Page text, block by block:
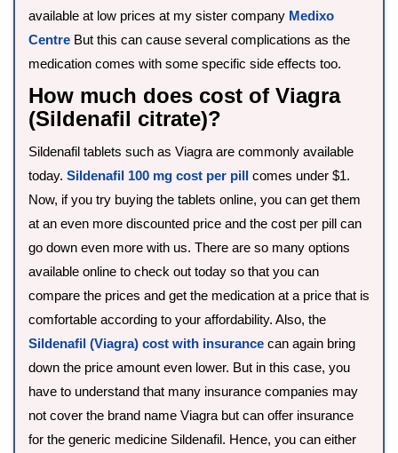
available at low prices at my sister company Medixo
Centre But this can cause several complications as the
medication comes with some specific side effects too.
How much does cost of Viagra
(Sildenafil citrate)?
Sildenafil tablets such as Viagra are commonly available
today. Sildenafil 100 mg cost per pill comes under $1.
Now, if you try buying the tablets online, you can get them
at an even more discounted price and the cost per pill can
go down even more with us. There are so many options
available online to check out today so that you can
compare the prices and get the medication at a price that is
comfortable according to your affordability. Also, the
Sildenafil (Viagra) cost with insurance can again bring
down the price amount even lower. But in this case, you
have to understand that many insurance companies may
not cover the brand name Viagra but can offer insurance
for the generic medicine Sildenafil. Hence, you can either